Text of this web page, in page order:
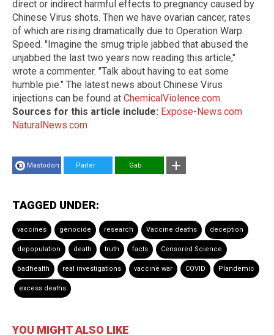
direct or indirect harmful effects to pregnancy caused by
Chinese Virus shots. Then we have ovarian cancer, rates
of which are rising dramatically due to Operation Warp
Speed. "Imagine the smug triple jabbed that abused the
unjabbed the last two years now reading this article,"
wrote a commenter. "Talk about having to eat some
humble pie." The latest news about Chinese Virus
injections can be found at ChemicalViolence.com.
Sources for this article include: Expose-News.com
NaturalNews.com
Mastodon Parler Gab
TAGGED UNDER:
vaccines genocide research Vaccine deaths deception
depopulation death truth facts Censored Science
badhealth real investigations vaccine war COVID Plandemic
excess deaths
YOU MIGHT ALSO LIKE